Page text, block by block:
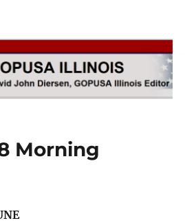
Morning